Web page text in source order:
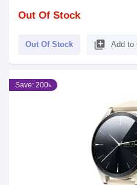
Out Of Stock
Out Of Stock library_add Add to
Save: 200৳